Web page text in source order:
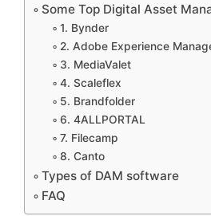
Some Top Digital Asset
1. Bynder
2. Adobe Experience
3. MediaValet
4. Scaleflex
5. Brandfolder
6. 4ALLPORTAL
7. Filecamp
8. Canto
Types of DAM software
FAQ